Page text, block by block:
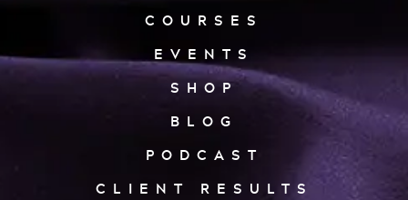
COURSES
EVENTS
SHOP
BLOG
PODCAST
CLIENT RESULTS